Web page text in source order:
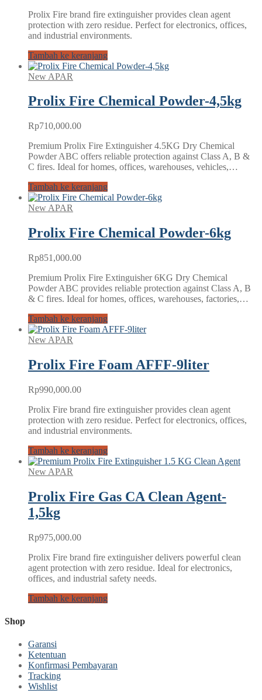
Prolix Fire brand fire extinguisher provides clean agent
protection with zero residue. Perfect for electronics, offices,
and industrial environments.
Tambah ke keranjang
New APAR
Prolix Fire Chemical Powder-4,5kg
Rp710,000.00
Premium Prolix Fire Extinguisher 4.5KG Dry Chemical
Powder ABC offers reliable protection against Class A, B &
C fires. Ideal for homes, offices, warehouses, vehicles,…
Tambah ke keranjang
New APAR
Prolix Fire Chemical Powder-6kg
Rp851,000.00
Premium Prolix Fire Extinguisher 6KG Dry Chemical
Powder ABC provides reliable protection against Class A, B
& C fires. Ideal for homes, offices, warehouses, factories,…
Tambah ke keranjang
New APAR
Prolix Fire Foam AFFF-9liter
Rp990,000.00
Prolix Fire brand fire extinguisher provides clean agent
protection with zero residue. Perfect for electronics, offices,
and industrial environments.
Tambah ke keranjang
New APAR
Prolix Fire Gas CA Clean Agent-
1,5kg
Rp975,000.00
Prolix Fire brand fire extinguisher delivers powerful clean
agent protection with zero residue. Ideal for electronics,
offices, and industrial safety needs.
Tambah ke keranjang
Shop
Garansi
Ketentuan
Konfirmasi Pembayaran
Tracking
Wishlist